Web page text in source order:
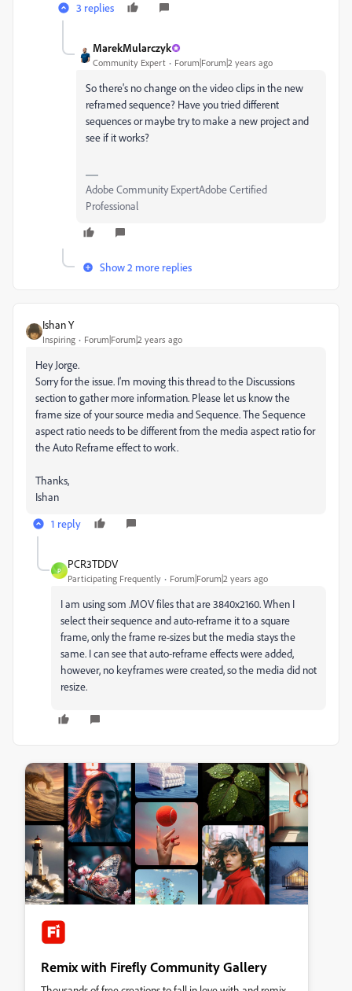
3 replies
MarekMularczyk
Community Expert Forum|Forum|2 years ago
So there's no change on the video clips in the new
reframed sequence? Have you tried different
sequences or maybe try to make a new project and
see if it works?
Adobe Community ExpertAdobe Certified
Professional
Show 2 more replies
Ishan Y
Inspiring Forum|Forum|2 years ago
Hey Jorge.
Sorry for the issue. I'm moving this thread to the Discussions
section to gather more information. Please let us know the
frame size of your source media and Sequence. The Sequence
aspect ratio needs to be different from the media aspect ratio for
the Auto Reframe effect to work.
Thanks,
Ishan
1 reply
P
PCR3TDDV
Participating Frequently Forum|Forum|2 years ago
I am using som .MOV files that are 3840x2160. When I
select their sequence and auto-reframe it to a square
frame, only the frame re-sizes but the media stays the
same. I can see that auto-reframe effects were added,
however, no keyframes were created, so the media did not
resize.
Remix with Firefly Community Gallery